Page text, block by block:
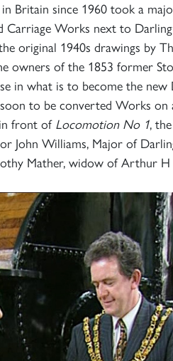
Britain since 1960 took a
Works next to
original 1940s drawings by
owners of the 1853 former
in what is to become the
to be converted Works on
front of Locomotion No 1,
John Williams, Major of
Mather, widow of Arthur H